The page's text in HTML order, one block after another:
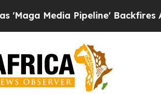
Media Pipeline' Backfires Amid